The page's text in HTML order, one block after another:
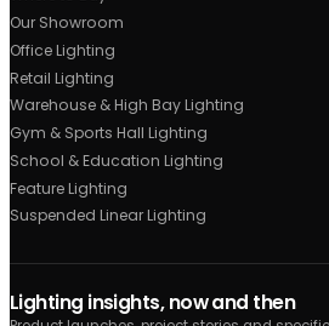
Linear Lighting
Acoustic Solutions
Biophilic Lighting
Downlights
Track Lighting
Recessed Modular
Outdoor
Projects